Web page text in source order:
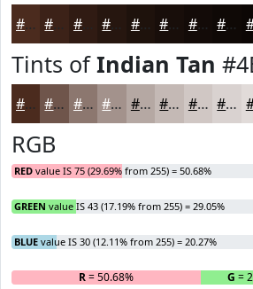
#4B2B1E #3C2218 #301B13 #26160F #1E120C #180E0A #130B08 #0F0906
Tints ofIndian Tan
#4B2B1E #6F554B #8C776F #A3928C #B5A8A3 #C4B9B5 #D0C7C4 #D9D2D0
RGB
RED value IS 75 (29.69% from 255) = 50.68%
GREEN value IS 43 (17.19% from 255) = 29.05%
BLUE value IS 30 (12.11% from 255) = 20.27%
R= 50.68% G =